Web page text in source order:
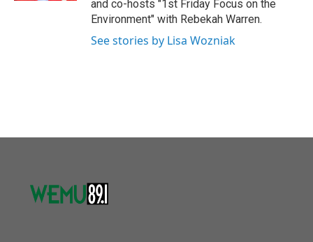
and co-hosts "1st Friday Focus on the
Environment" with Rebekah Warren.
See stories by Lisa Wozniak